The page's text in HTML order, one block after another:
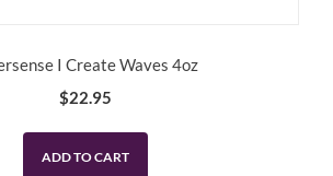
I Create Waves 4oz
$22.95
ADD TO CART